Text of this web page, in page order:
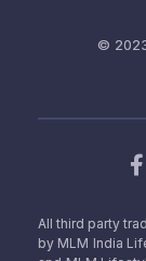
©
All third party
by MLM India